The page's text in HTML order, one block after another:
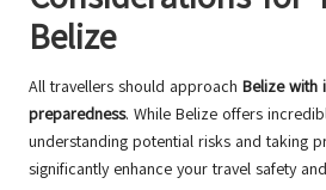
Belize
All travellers should approach Belize with
preparedness. While Belize offers
understanding potential risks and taking
significantly enhance your travel safety